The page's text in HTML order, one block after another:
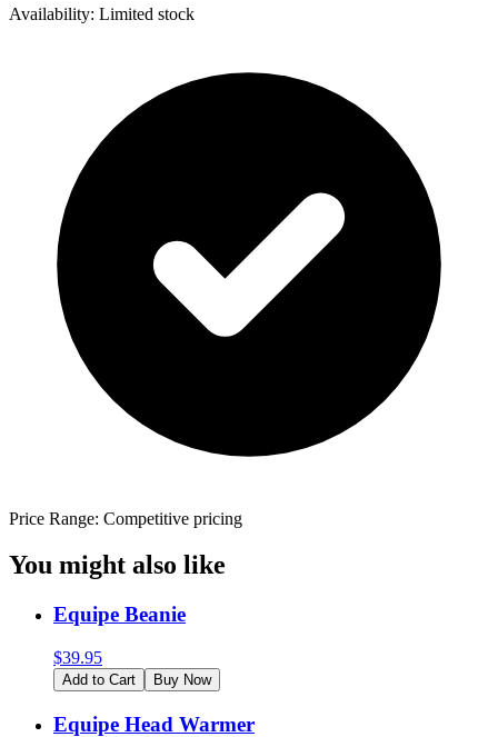
Availability: Limited stock
Price Range: Competitive pricing
You might also like
Equipe Beanie
$39.95
Add to Cart Buy Now
Equipe Head Warmer